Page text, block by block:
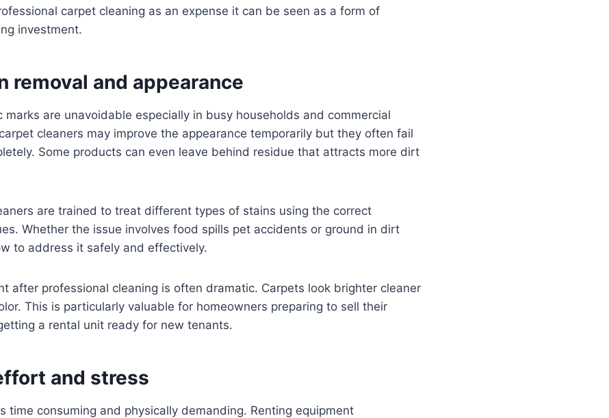
carpet cleaning as an expense it can be seen as a form of
investment.
removal and appearance
marks are unavoidable especially in busy households and commercial
cleaners may improve the appearance temporarily but they often fail
Some products can even leave behind residue that attracts more dirt
are trained to treat different types of stains using the correct
Whether the issue involves food spills pet accidents or ground in dirt
to address it safely and effectively.
after professional cleaning is often dramatic. Carpets look brighter cleaner
This is particularly valuable for homeowners preparing to sell their
a rental unit ready for new tenants.
and stress
time consuming and physically demanding. Renting equipment